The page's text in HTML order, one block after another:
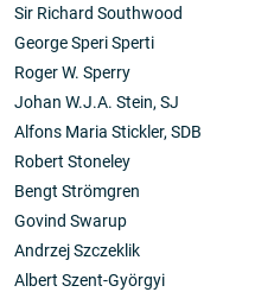
Sir Richard Southwood
George Speri Sperti
Roger W. Sperry
Johan W.J.A. Stein, SJ
Alfons Maria Stickler, SDB
Robert Stoneley
Bengt Strömgren
Govind Swarup
Andrzej Szczeklik
Albert Szent-Györgyi